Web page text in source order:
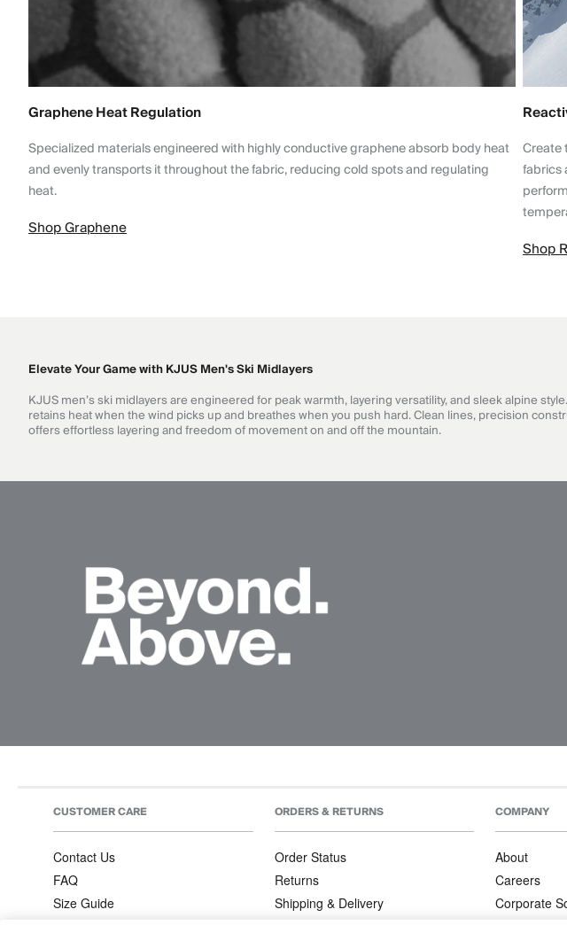
Graphene Heat Regulation
Specialized materials engineered with highly conductive graphene absorb body heat
and evenly transports it throughout the fabric, reducing cold spots and regulating
heat.
Shop Graphene
Create
fabrics
Shop
Elevate Your Game with KJUS Men's Ski Midlayers
KJUS men’s ski midlayers are engineered for peak warmth, layering versatility, and sleek alpine
retains heat when the wind picks up and breathes when you push hard. Clean lines, precision
offers effortless layering and freedom of movement on and off the mountain.
CUSTOMER CARE
Contact Us
FAQ
Size Guide
ORDERS & RETURNS
Order Status
Returns
Shipping & Delivery
COMPANY
About
Careers
Corporate